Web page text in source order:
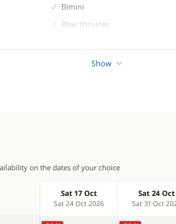
Bimini
Bow thruster
Deck hand shower
Show
on the dates of your choice
Products
Sat 17 Oct
Sat 24 Oct 2026
Sat 24 Oct
Sat 31 Oct